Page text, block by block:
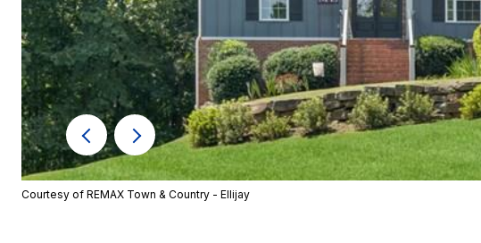
Courtesy of REMAX Town & Country - Ellijay